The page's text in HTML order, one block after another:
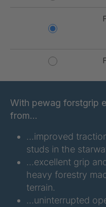
With pewag forstgrip
from…
…improved
studs in the
…excellent grip
heavy forestry
terrain.
…uninterrupted